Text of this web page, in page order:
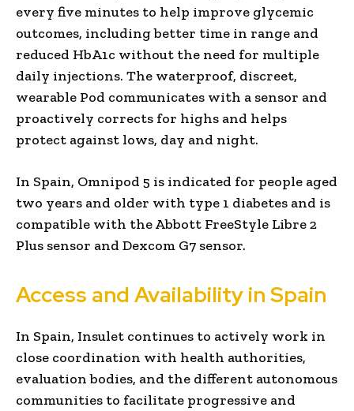
every five minutes to help improve glycemic
outcomes, including better time in range and
reduced HbA1c without the need for multiple
daily injections. The waterproof, discreet,
wearable Pod communicates with a sensor and
proactively corrects for highs and helps
protect against lows, day and night.
In Spain, Omnipod 5 is indicated for people aged
two years and older with type 1 diabetes and is
compatible with the Abbott FreeStyle Libre 2
Plus sensor and Dexcom G7 sensor.
Access and Availability in Spain
In Spain, Insulet continues to actively work in
close coordination with health authorities,
evaluation bodies, and the different autonomous
communities to facilitate progressive and